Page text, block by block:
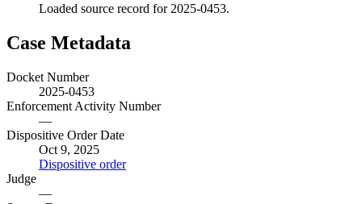
Loaded source record for 2025-0453.
Case Metadata
Docket Number
2025-0453
Enforcement Activity Number
—
Dispositive Order Date
Oct 9, 2025
Dispositive order
Judge
—